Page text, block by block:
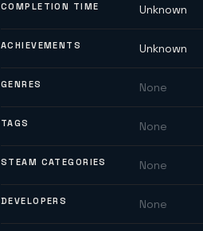
COMPLETION TIME Unknown
ACHIEVEMENTS Unknown
GENRES None
TAGS None
STEAM CATEGORIES None
DEVELOPERS None